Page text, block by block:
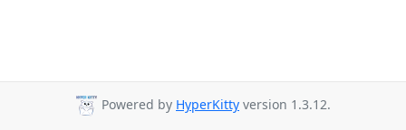
Powered by HyperKitty version 1.3.12.